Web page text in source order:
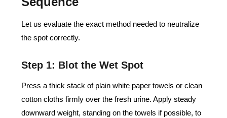
Let us evaluate the exact method needed to neutralize
the spot correctly.
Step 1: Blot the Wet Spot
Press a thick stack of plain white paper towels or clean
cotton cloths firmly over the fresh urine. Apply steady
downward weight, standing on the towels if possible, to